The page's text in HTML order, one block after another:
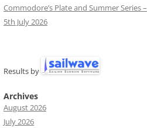
Commodore’s Plate and Summer Series –
5th July 2026
Results by
Archives
August 2026
July 2026